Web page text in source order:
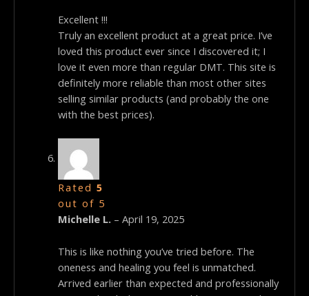
Excellent !!!
Truly an excellent product at a great price. I’ve
loved this product ever since I discovered it; I
love it even more than regular DMT. This site is
definitely more reliable than most other sites
selling similar products (and probably the one
with the best prices).
Rated 5
out of 5
Michelle L. – April 19, 2025
This is like nothing you’ve tried before. The
oneness and healing you feel is unmatched.
Arrived earlier than expected and professionally